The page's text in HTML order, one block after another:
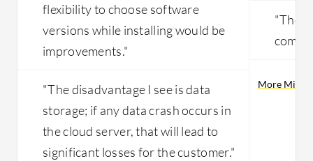
flexibility to choose software
versions while installing would be
improvements."
"The disadvantage I see is data
storage; if any data crash occurs in
the cloud server, that will lead to
significant losses for the customer."
"The
More